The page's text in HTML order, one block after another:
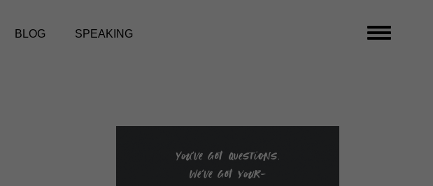
BLOG SPEAKING
You’ve got questions.
We’ve got your-